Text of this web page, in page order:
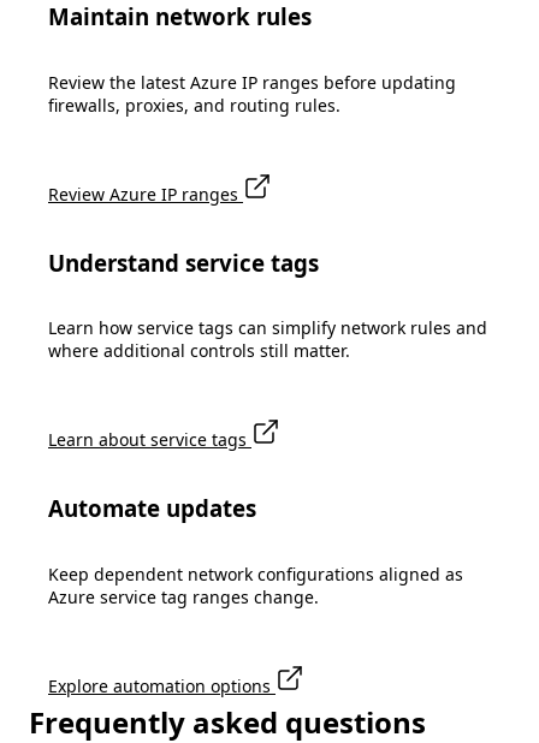
Maintain network rules
Review the latest Azure IP ranges before updating
firewalls, proxies, and routing rules.
Review Azure IP ranges
Understand service tags
Learn how service tags can simplify network rules and
where additional controls still matter.
Learn about service tags
Automate updates
Keep dependent network configurations aligned as
Azure service tag ranges change.
Explore automation options
Frequently asked questions